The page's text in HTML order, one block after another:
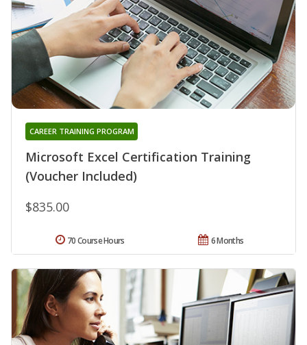
Microsoft Excel Certification Training
(Voucher Included)
CAREER TRAINING PROGRAM
$835.00
6 Months
70 Course Hours